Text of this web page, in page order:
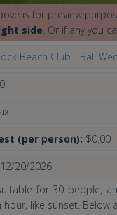
is for preview
side. Or if any you
Beach Club - Bali
(per person): $0.00
12/20/2026
for 30 people,
hour, like sunset.